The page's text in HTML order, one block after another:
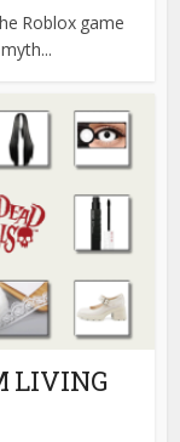
Roblox game
LIVING